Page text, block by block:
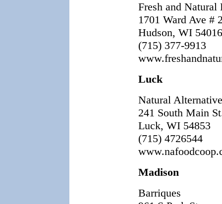
Fresh and Natural
1701 Ward Ave #
Hudson, WI
(715) 377-9913
Luck
Natural
241 South Main
Luck, WI 54853
(715) 4726544
Madison
Barriques